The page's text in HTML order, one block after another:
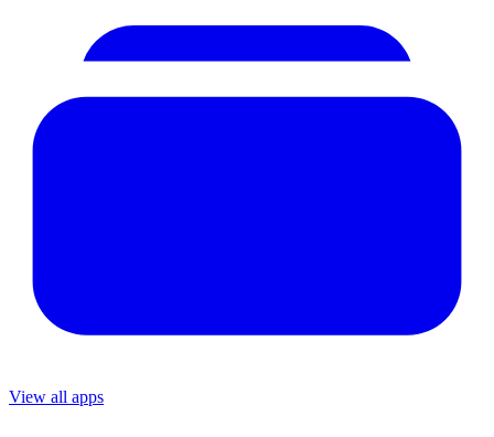
View all apps